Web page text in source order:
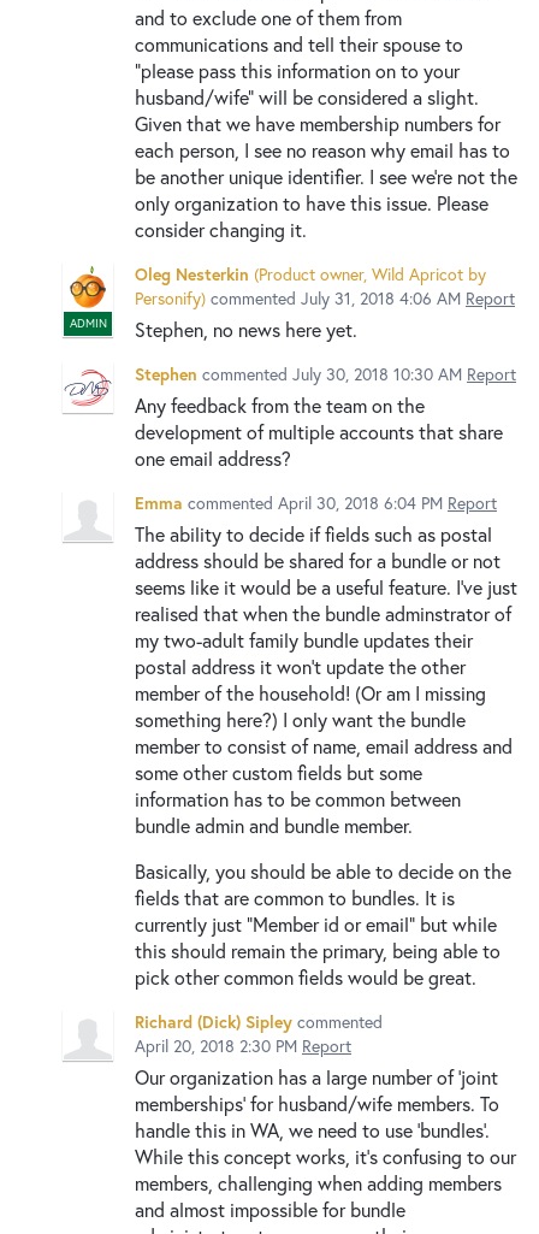
and to exclude one of them from
communications and tell their spouse to
"please pass this information on to your
husband/wife" will be considered a slight.
Given that we have membership numbers for
each person, I see no reason why email has to
be another unique identifier. I see we're not the
only organization to have this issue. Please
consider changing it.
ADMIN
Oleg Nesterkin (Product owner, Wild Apricot by
Personify) commented July 31, 2018 4:06 AM Report
Stephen, no news here yet.
Stephen commented July 30, 2018 10:30 AM Report
Any feedback from the team on the
development of multiple accounts that share
one email address?
Emma commented April 30, 2018 6:04 PM Report
The ability to decide if fields such as postal
address should be shared for a bundle or not
seems like it would be a useful feature. I've just
realised that when the bundle adminstrator of
my two-adult family bundle updates their
postal address it won't update the other
member of the household! (Or am I missing
something here?) I only want the bundle
member to consist of name, email address and
some other custom fields but some
information has to be common between
bundle admin and bundle member.
Basically, you should be able to decide on the
fields that are common to bundles. It is
currently just "Member id or email" but while
this should remain the primary, being able to
pick other common fields would be great.
Richard (Dick) Sipley commented
April 20, 2018 2:30 PM Report
Our organization has a large number of 'joint
memberships' for husband/wife members. To
handle this in WA, we need to use 'bundles'.
While this concept works, it's confusing to our
members, challenging when adding members
and almost impossible for bundle